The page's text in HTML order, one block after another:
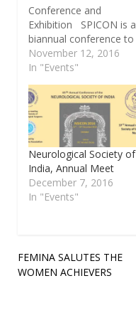
Conference and
Exhibition SPICON is a
biannual conference to
discuss the various
technological
SPIN is affliated to
Software engineering
institute of Carnegie
Mellon University, USA
and is one of the 130
SPINs in the world. This
year theme is on
'Energizing Delivery
November 12, 2016
In "Events"
Neurological Society of
India, Annual Meet
December 7, 2016
In "Events"
Post
navigation
FEMINA SALUTES THE
WOMEN ACHIEVERS